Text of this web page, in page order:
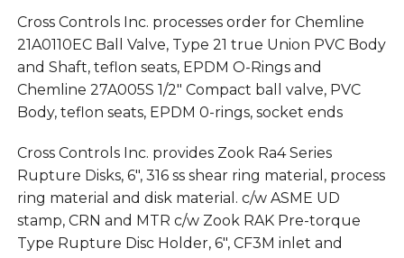
Cross Controls Inc. processes order for Chemline
21A0110EC Ball Valve, Type 21 true Union PVC Body
and Shaft, teflon seats, EPDM O-Rings and
Chemline 27A005S 1/2″ Compact ball valve, PVC
Body, teflon seats, EPDM 0-rings, socket ends
Cross Controls Inc. provides Zook Ra4 Series
Rupture Disks, 6″, 316 ss shear ring material, process
ring material and disk material. c/w ASME UD
stamp, CRN and MTR c/w Zook RAK Pre-torque
Type Rupture Disc Holder, 6″, CF3M inlet and